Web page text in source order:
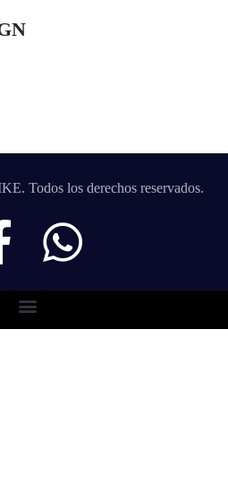
Todos los derechos reservados.